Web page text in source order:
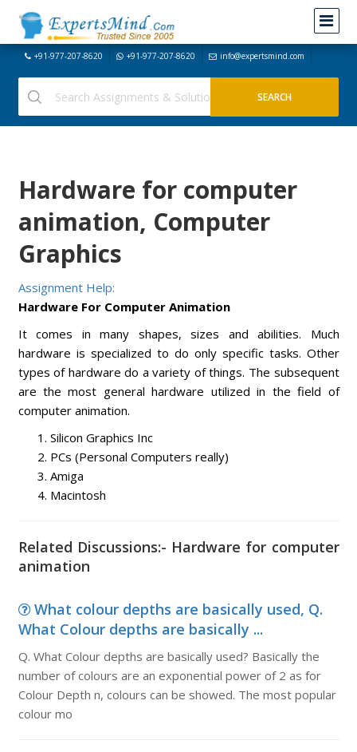
+91-977-207-8620 +91-977-207-8620 info@expertsmind.com
Hardware for computer
animation, Computer
Graphics
Assignment Help:
Hardware For Computer Animation
It comes in many shapes, sizes and abilities. Much
hardware is specialized to do only specific tasks. Other
types of hardware do a variety of things. The subsequent
are the most general hardware utilized in the field of
computer animation.
Silicon Graphics Inc
PCs (Personal Computers really)
Amiga
Macintosh
Related Discussions:- Hardware for computer
animation
What colour depths are basically used, Q.
What Colour depths are basically ...
Q. What Colour depths are basically used? Basically the
number of colours are an exponential power of 2 as for
Colour Depth n, colours can be showed. The most popular
colour mo